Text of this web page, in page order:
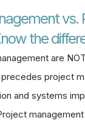
vs.
the
are
project
and systems